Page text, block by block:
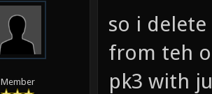
Member
so i
from teh
pk3 with